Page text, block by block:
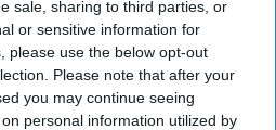
sale, sharing to third parties, or
or sensitive information for
please use the below opt-out
Please note that after your
you may continue seeing
personal information utilized by
Could End the